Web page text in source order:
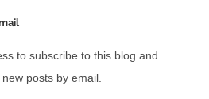
to subscribe to this blog and
posts by email.